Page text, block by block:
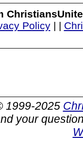
Policy| |
1999-2025
your